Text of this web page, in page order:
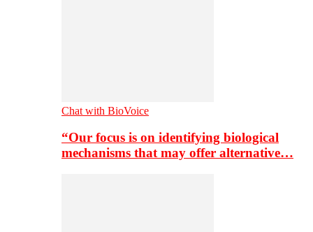
Chat with BioVoice
“Our focus is on identifying biological
mechanisms that may offer alternative…